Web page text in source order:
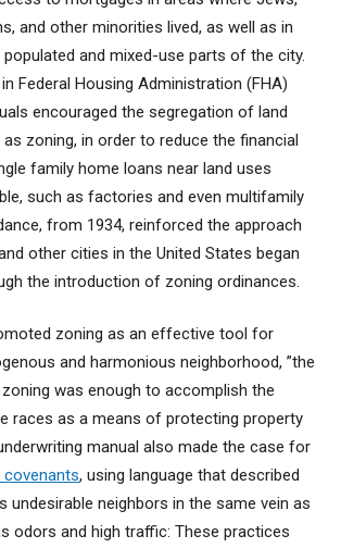
and other minorities lived, as well as in
and mixed-use parts of the city.
Federal Housing Administration (FHA)
encouraged the segregation of land
zoning, in order to reduce the financial
family home loans near land uses
such as factories and even multifamily
from 1934, reinforced the approach
other cities in the United States began
the introduction of zoning ordinances.
zoning as an effective tool for
and harmonious neighborhood, ”the
was enough to accomplish the
races as a means of protecting property
manual also made the case for
, using language that described
undesirable neighbors in the same vein as
odors and high traffic: These practices